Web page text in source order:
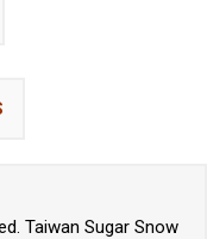
Taiwan Sugar Snow